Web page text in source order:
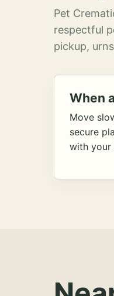
Pet
respectful
pickup,
When
Move
secure
with your